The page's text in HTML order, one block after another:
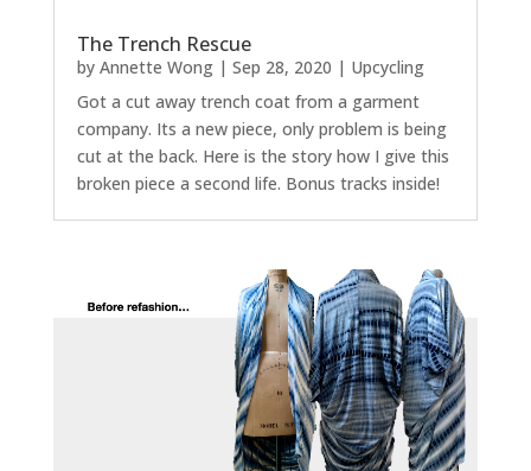
The Trench Rescue
by Annette Wong| Sep 28, 2020 | Upcycling
Got a cut away trench coat from a garment
company. Its a new piece, only problem is being
cut at the back. Here is the story how I give this
broken piece a second life. Bonus tracks inside!